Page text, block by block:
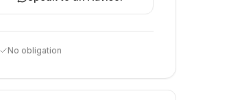
No obligation